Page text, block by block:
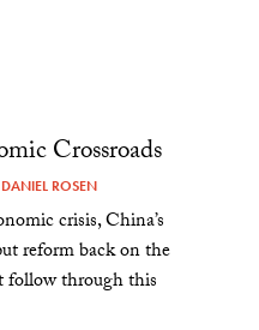
Crossroads
DANIEL ROSEN
crisis, China’s
reform back on the
follow through this